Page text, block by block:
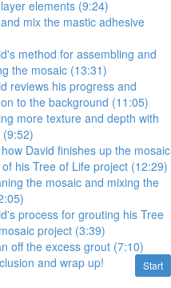
elements (9:24)
mix the mastic adhesive
method for assembling and
the mosaic (13:31)
reviews his progress and
to the background (11:05)
more texture and depth with
(9:52)
David finishes up the mosaic
his Tree of Life project (12:29)
the mosaic and mixing the
process for grouting his Tree
project (3:39)
off the excess grout (7:10)
Start
and wrap up!